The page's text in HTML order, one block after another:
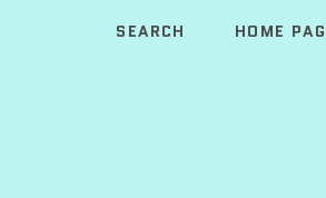
SEARCH HOME